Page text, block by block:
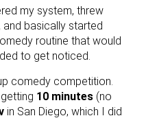
my system, threw
basically started
routine that would
to get noticed.
comedy competition.
10 minutes (no
in San Diego, which I did